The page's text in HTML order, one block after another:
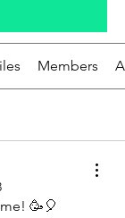
Members
🥳🎈